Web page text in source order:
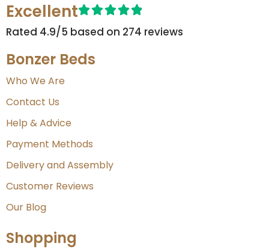
Excellent
Rated 4.9/5 based on 274 reviews​
Bonzer Beds
Who We Are
Contact Us
Help & Advice
Payment Methods
Delivery and Assembly
Customer Reviews
Our Blog
Shopping